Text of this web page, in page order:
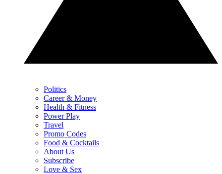
Politics
Career & Money
Health & Fitness
Power Play
Travel
Promo Codes
Food & Cocktails
About Us
Subscribe
Love & Sex